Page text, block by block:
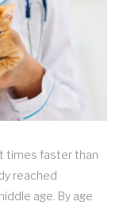
times faster than
reached
age. By age